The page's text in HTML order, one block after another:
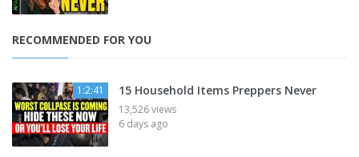
RECOMMENDED FOR YOU
1:2:41 15 Household Items Preppers Never
13,526 views
6 days ago